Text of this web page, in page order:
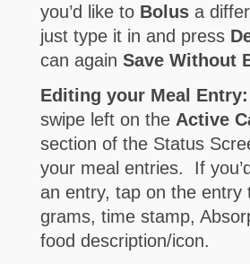
you’d like to Bolusa
just type it in and press
can again Save Without
Editing your Meal Entry:
swipe left on the Active
section of the Status
your meal entries. If
an entry, tap on the entry
grams, time stamp,
food description/icon.